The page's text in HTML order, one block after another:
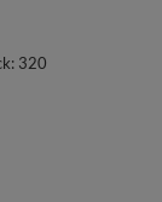
320